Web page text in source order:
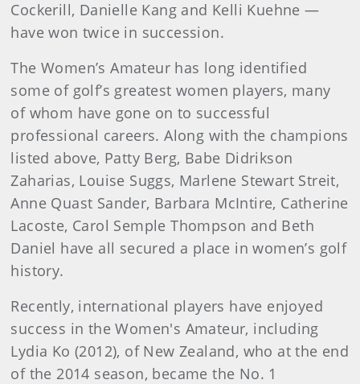
Cockerill, Danielle Kang and Kelli Kuehne —
have won twice in succession.
The Women’s Amateur has long identified
some of golf’s greatest women players, many
of whom have gone on to successful
professional careers. Along with the champions
listed above, Patty Berg, Babe Didrikson
Zaharias, Louise Suggs, Marlene Stewart Streit,
Anne Quast Sander, Barbara McIntire, Catherine
Lacoste, Carol Semple Thompson and Beth
Daniel have all secured a place in women’s golf
history.
Recently, international players have enjoyed
success in the Women's Amateur, including
Lydia Ko (2012), of New Zealand, who at the end
of the 2014 season, became the No. 1